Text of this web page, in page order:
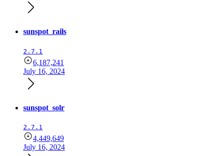
sunspot_rails
2.7.1
6,187,241
July 16, 2024
sunspot_solr
2.7.1
4,449,649
July 16, 2024